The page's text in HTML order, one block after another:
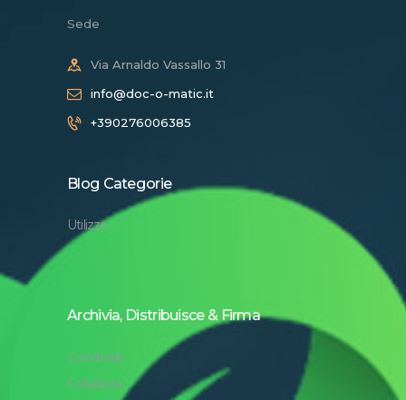
Sede
Via Arnaldo Vassallo 31
info@doc-o-matic.it
+390276006385
Blog Categorie
Utilizzo
Archivia, Distribuisce & Firma
Condividi
Collabora